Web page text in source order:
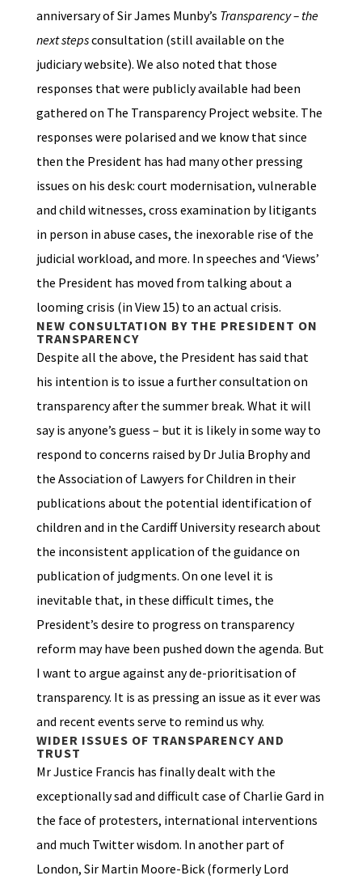
anniversary of Sir James Munby’s Transparency – the
next stepsconsultation (still available on the
judiciary website). We also noted that those
responses that were publicly available had been
gathered on The Transparency Project website. The
responses were polarised and we know that since
then the President has had many other pressing
issues on his desk: court modernisation, vulnerable
and child witnesses, cross examination by litigants
in person in abuse cases, the inexorable rise of the
judicial workload, and more. In speeches and ‘Views’
the President has moved from talking about a
looming crisis (in View 15) to an actual crisis.
NEW CONSULTATION BY THE PRESIDENT ON
TRANSPARENCY
Despite all the above, the President has said that
his intention is to issue a further consultation on
transparency after the summer break. What it will
say is anyone’s guess – but it is likely in some way to
respond to concerns raised by Dr Julia Brophy and
the Association of Lawyers for Children in their
publications about the potential identification of
children and in the Cardiff University research about
the inconsistent application of the guidance on
publication of judgments. On one level it is
inevitable that, in these difficult times, the
President’s desire to progress on transparency
reform may have been pushed down the agenda. But
I want to argue against any de-prioritisation of
transparency. It is as pressing an issue as it ever was
and recent events serve to remind us why.
WIDER ISSUES OF TRANSPARENCY AND
TRUST
Mr Justice Francis has finally dealt with the
exceptionally sad and difficult case of Charlie Gard in
the face of protesters, international interventions
and much Twitter wisdom. In another part of
London, Sir Martin Moore-Bick (formerly Lord